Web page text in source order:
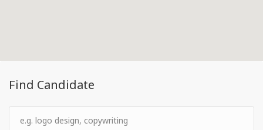
Find Candidate